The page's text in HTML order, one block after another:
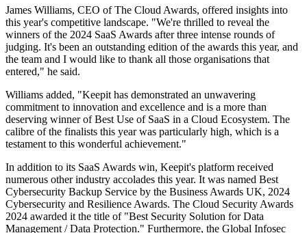
James Williams, CEO of The Cloud Awards, offered insights into
this year's competitive landscape. "We're thrilled to reveal the
winners of the 2024 SaaS Awards after three intense rounds of
judging. It's been an outstanding edition of the awards this year, and
the team and I would like to thank all those organisations that
entered," he said.
Williams added, "Keepit has demonstrated an unwavering
commitment to innovation and excellence and is a more than
deserving winner of Best Use of SaaS in a Cloud Ecosystem. The
calibre of the finalists this year was particularly high, which is a
testament to this wonderful achievement."
In addition to its SaaS Awards win, Keepit's platform received
numerous other industry accolades this year. It was named Best
Cybersecurity Backup Service by the Business Awards UK, 2024
Cybersecurity and Resilience Awards. The Cloud Security Awards
2024 awarded it the title of "Best Security Solution for Data
Management / Data Protection." Furthermore, the Global Infosec